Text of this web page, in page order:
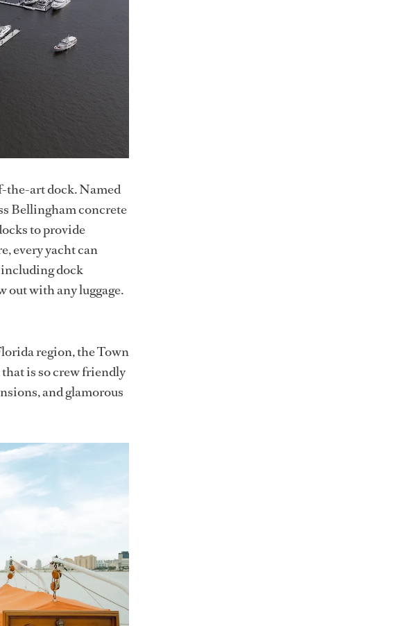
the-art dock. Named
Bellingham concrete
to provide
every yacht can
dock
out with any luggage.
region, the Town
is so crew friendly
and glamorous